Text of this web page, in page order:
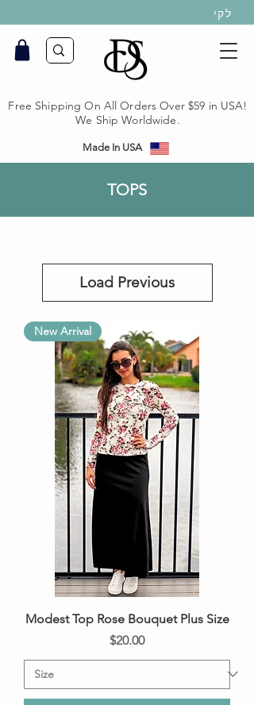
Free Shipping On All Orders Over $59 in USA!
We Ship Worldwide.
Made In USA
לקי
TOPS
Load Previous
New Arrival
Modest Top Rose Bouquet Plus Size
Price
$20.00